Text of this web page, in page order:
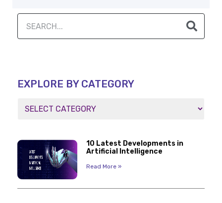
EXPLORE BY CATEGORY
10 Latest Developments in
Artificial Intelligence
Read More »